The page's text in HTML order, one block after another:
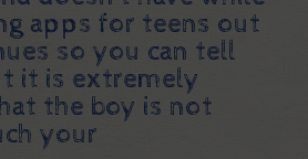
apps for teens out
so you can tell
it is extremely
the boy is not
your